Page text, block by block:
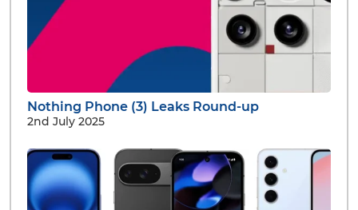
Nothing Phone (3) Leaks Round-up
2nd July 2025